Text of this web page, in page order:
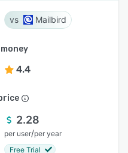
Mailbird
4.4
2.28
per user/per year
Free Trial